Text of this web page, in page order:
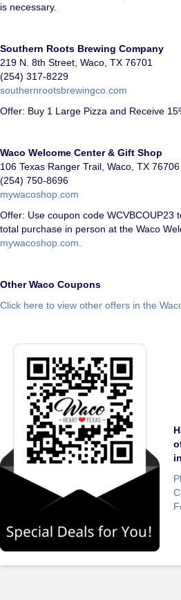
is necessary.
Southern Roots Brewing Company
219 N. 8th Street, Waco, TX 76701
(254) 317-8229
southernrootsbrewingco.com
Offer: Buy 1 Large Pizza and Receive
Waco Welcome Center & Gift Shop
106 Texas Ranger Trail, Waco, TX 76706
(254) 750-8696
mywacoshop.com
Offer: Use coupon code WCVBCOUP23
total purchase in person at the Waco
mywacoshop.com.
Other Waco Coupons
Click here to view other offers in the